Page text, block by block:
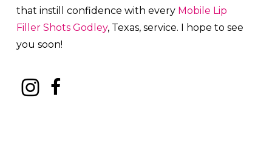
that instill confidence with every Mobile Lip
Filler Shots Godley, Texas, service. I hope to see
you soon!